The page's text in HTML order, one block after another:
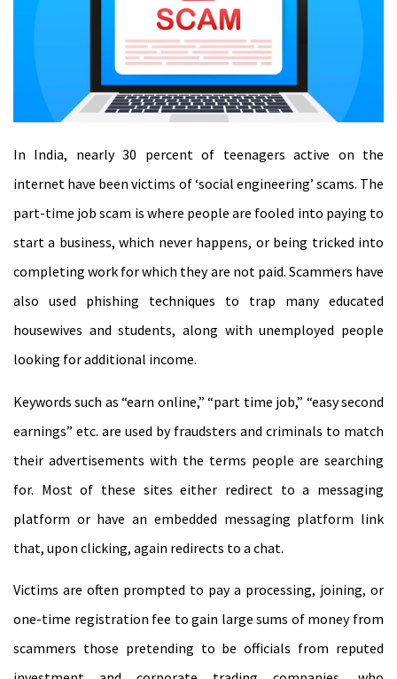
In India, nearly 30 percent of teenagers active on the
internet have been victims of ‘social engineering’ scams. The
part-time job scam is where people are fooled into paying to
start a business, which never happens, or being tricked into
completing work for which they are not paid. Scammers have
also used phishing techniques to trap many educated
housewives and students, along with unemployed people
looking for additional income.
Keywords such as “earn online,” “part time job,” “easy second
earnings” etc. are used by fraudsters and criminals to match
their advertisements with the terms people are searching
for. Most of these sites either redirect to a messaging
platform or have an embedded messaging platform link
that, upon clicking, again redirects to a chat.
Victims are often prompted to pay a processing, joining, or
one-time registration fee to gain large sums of money from
scammers those pretending to be officials from reputed